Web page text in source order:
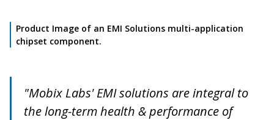
Product Image of an EMI Solutions multi-application
chipset component.
"Mobix Labs' EMI solutions are integral to
the long-term health & performance of